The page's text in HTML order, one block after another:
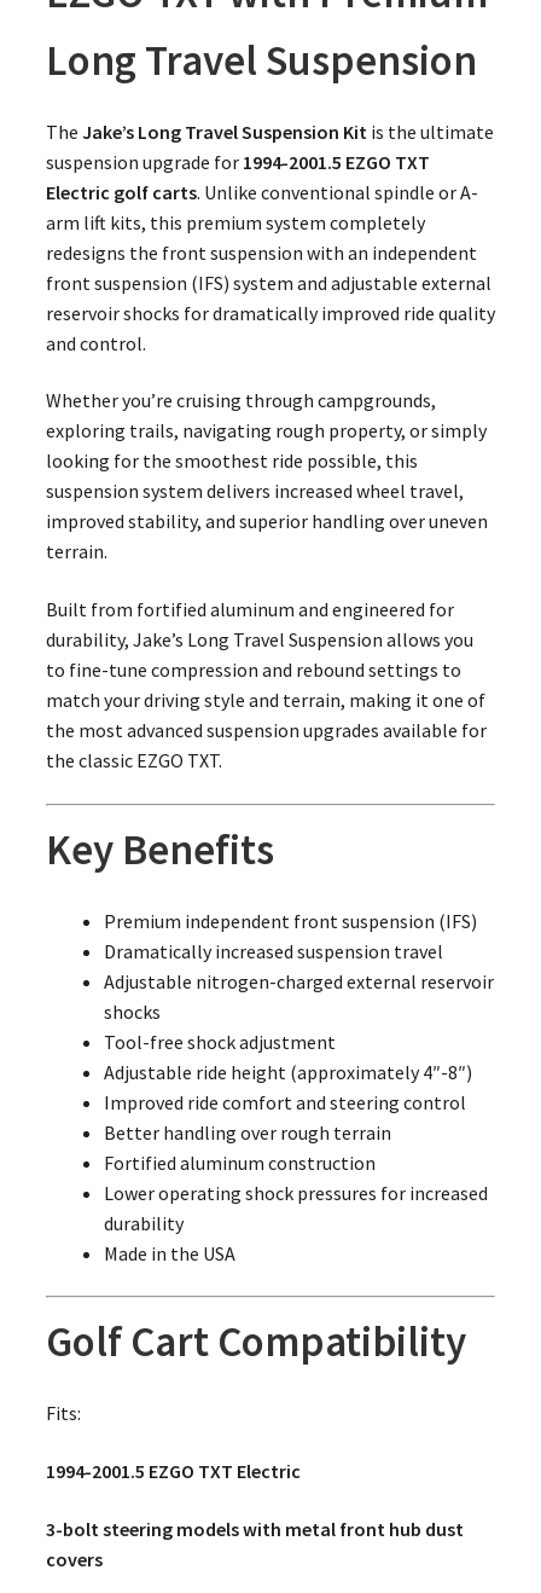
Long Travel Suspension
The Jake’s Long Travel Suspension Kit is the ultimate
suspension upgrade for 1994-2001.5 EZGO TXT
Electric golf carts. Unlike conventional spindle or A-
arm lift kits, this premium system completely
redesigns the front suspension with an independent
front suspension (IFS) system and adjustable external
reservoir shocks for dramatically improved ride quality
and control.
Whether you’re cruising through campgrounds,
exploring trails, navigating rough property, or simply
looking for the smoothest ride possible, this
suspension system delivers increased wheel travel,
improved stability, and superior handling over uneven
terrain.
Built from fortified aluminum and engineered for
durability, Jake’s Long Travel Suspension allows you
to fine-tune compression and rebound settings to
match your driving style and terrain, making it one of
the most advanced suspension upgrades available for
the classic EZGO TXT.
Key Benefits
Premium independent front suspension (IFS)
Dramatically increased suspension travel
Adjustable nitrogen-charged external reservoir
shocks
Tool-free shock adjustment
Adjustable ride height (approximately 4″-8″)
Improved ride comfort and steering control
Better handling over rough terrain
Fortified aluminum construction
Lower operating shock pressures for increased
durability
Made in the USA
Golf Cart Compatibility
Fits:
1994-2001.5 EZGO TXT Electric
3-bolt steering models with metal front hub dust
covers